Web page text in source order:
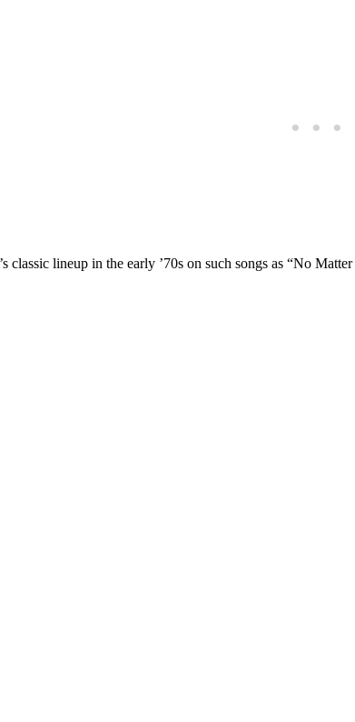
classic lineup in the early ’70s on such songs as “No